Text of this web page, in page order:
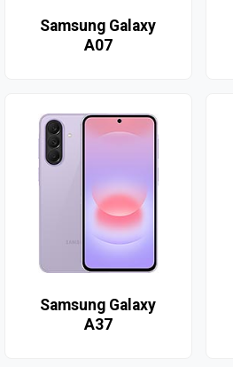
Samsung Galaxy
A07
Samsung Galaxy
A37